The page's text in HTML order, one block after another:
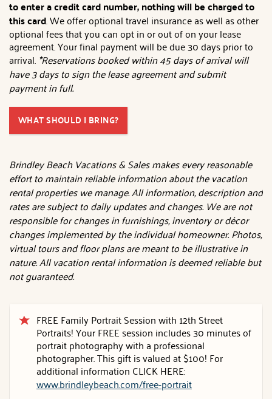
to enter a credit card number, nothing will be charged to
this card. We offer optional travel insurance as well as other
optional fees that you can opt in or out of on your lease
agreement. Your final payment will be due 30 days prior to
arrival. *Reservations booked within 45 days of arrival will
have 3 days to sign the lease agreement and submit
payment in full.
WHAT SHOULD I BRING?
Brindley Beach Vacations & Sales makes every reasonable
effort to maintain reliable information about the vacation
rental properties we manage. All information, description and
rates are subject to daily updates and changes. We are not
responsible for changes in furnishings, inventory or décor
changes implemented by the individual homeowner. Photos,
virtual tours and floor plans are meant to be illustrative in
nature. All vacation rental information is deemed reliable but
not guaranteed.
FREE Family Portrait Session with 12th Street
Portraits! Your FREE session includes 30 minutes of
portrait photography with a professional
photographer. This gift is valued at $100! For
additional information CLICK HERE:
www.brindleybeach.com/free-portrait